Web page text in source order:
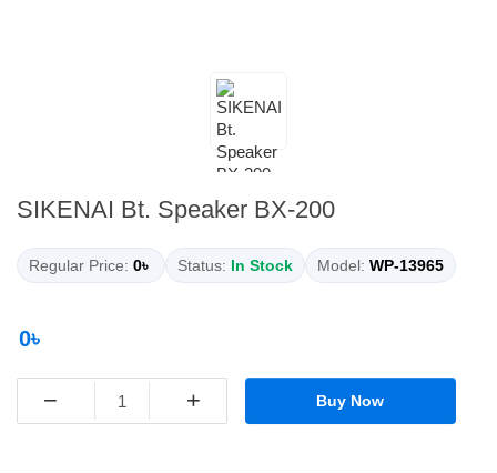
SIKENAI Bt. Speaker BX-200
Regular Price: 0৳ Status: In Stock Model: WP-13965
0৳
− + Buy Now